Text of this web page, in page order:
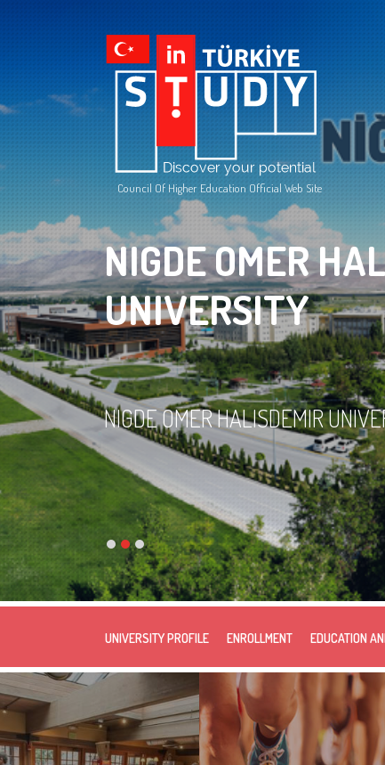
Council Of Higher Education Official Web Site
NIGDE OMER
UNIVERSITY
NIGDE OMER HALISDEMIR
UNIVERSITY PROFILE ENROLLMENT EDUCATION